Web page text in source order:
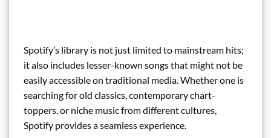
Spotify’s library is not just limited to mainstream hits;
it also includes lesser-known songs that might not be
easily accessible on traditional media. Whether one is
searching for old classics, contemporary chart-
toppers, or niche music from different cultures,
Spotify provides a seamless experience.